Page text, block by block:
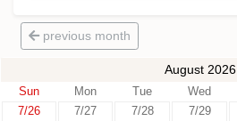
previous month
August 2026
Sun Mon Tue Wed
7/26
7/27 7/28 7/29